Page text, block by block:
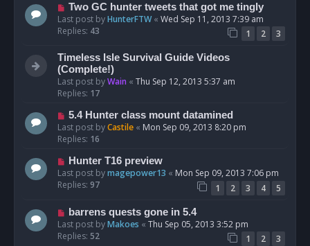
Two GC hunter tweets that got me tingly
Last post byHunterFTW« Wed Sep 11, 2013 7:39 am
Replies: 43 1 2 3
Timeless Isle Survival Guide Videos
(Complete!)
Last post byWain « Thu Sep 12, 2013 5:37 am
Replies: 17
5.4 Hunter class mount datamined
Last post byCastile « Mon Sep 09, 2013 8:20 pm
Replies: 16
Hunter T16 preview
Last post bymagepower13 « Mon Sep 09, 2013 7:06 pm
Replies: 97 1 2 3 4 5
barrens quests gone in 5.4
Last post byMakoes « Thu Sep 05, 2013 3:52 pm
Replies: 52 1 2 3